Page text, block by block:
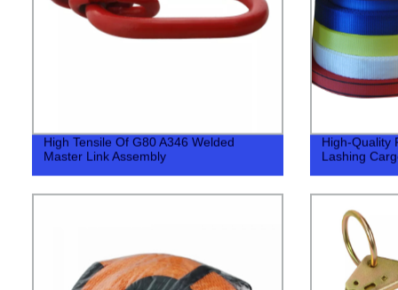
High Tensile Of G80 A346 Welded
Master Link Assembly
High-Quality
Lashing